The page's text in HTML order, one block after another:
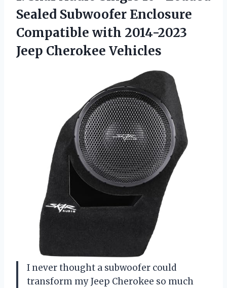
Sealed Subwoofer Enclosure
Compatible with 2014-2023
Jeep Cherokee Vehicles
I never thought a subwoofer could
transform my Jeep Cherokee so much